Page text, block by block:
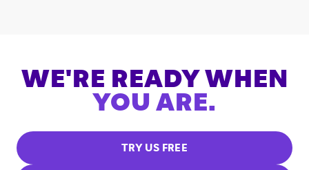
WE'RE READY WHEN
YOU ARE.
TRY US FREE